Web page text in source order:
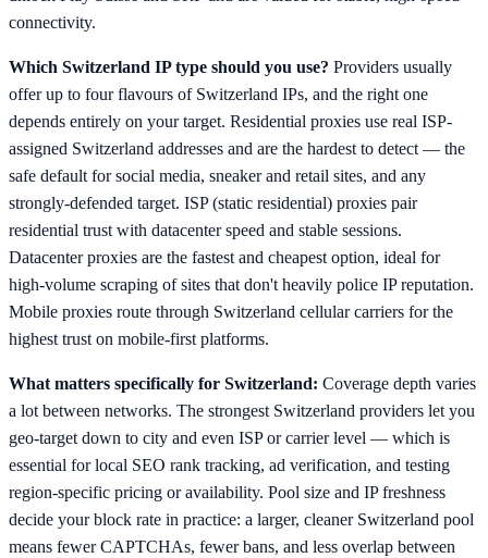
connectivity.
Which Switzerland IP type should you use? Providers usually
offer up to four flavours of Switzerland IPs, and the right one
depends entirely on your target. Residential proxies use real ISP-
assigned Switzerland addresses and are the hardest to detect — the
safe default for social media, sneaker and retail sites, and any
strongly-defended target. ISP (static residential) proxies pair
residential trust with datacenter speed and stable sessions.
Datacenter proxies are the fastest and cheapest option, ideal for
high-volume scraping of sites that don't heavily police IP reputation.
Mobile proxies route through Switzerland cellular carriers for the
highest trust on mobile-first platforms.
What matters specifically for Switzerland: Coverage depth varies
a lot between networks. The strongest Switzerland providers let you
geo-target down to city and even ISP or carrier level — which is
essential for local SEO rank tracking, ad verification, and testing
region-specific pricing or availability. Pool size and IP freshness
decide your block rate in practice: a larger, cleaner Switzerland pool
means fewer CAPTCHAs, fewer bans, and less overlap between